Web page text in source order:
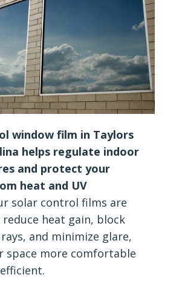
window film in Taylors
helps regulate indoor
and protect your
heat and UV
solar control films are
heat gain, block
and minimize glare,
space more comfortable